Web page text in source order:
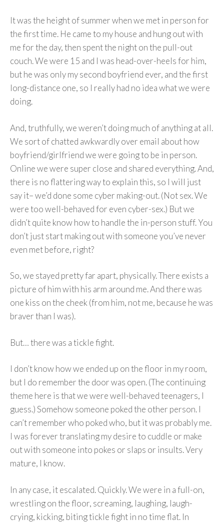
It was the height of summer when we met in person for
the first time. He came to my house and hung out with
me for the day, then spent the night on the pull-out
couch.We were 15 and I was head-over-heels for him,
but he was only my second boyfriend ever, and the first
long-distance one, so I really had no idea what we were
doing.
And, truthfully, we weren’t doing much of anything at all.
We sort of chatted awkwardly over email about how
boyfriend/girlfriend we were going to be in person.
Online we were super close and shared everything. And,
there is no flattering way to explain this, so I will just
say it– we’d done some cyber making-out. (Not sex. We
were too well-behaved for even cyber-sex.) But we
didn’t quite know how to handle the in-person stuff. You
don’t just start making out with someone you’ve never
even met before, right?
So, we stayed pretty far apart, physically. There exists a
picture of him with his arm around me. And there was
one kiss on the cheek (from him, not me, because he was
braver than I was).
But… there was a tickle fight.
I don’t know how we ended up on the floor in my room,
but I do remember the door was open. (The continuing
theme here is that we were well-behaved teenagers, I
guess.) Somehow someone poked the other person. I
can’t remember who poked who, but it was probably me.
I was forever translating my desire to cuddle or make
out with someone into pokes or slaps or insults. Very
mature, I know.
In any case, it escalated. Quickly. We were in a full-on,
wrestling on the floor, screaming, laughing, laugh-
crying, kicking, biting tickle fight in no time flat. In